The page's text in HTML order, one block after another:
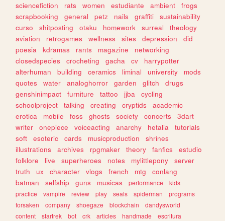
sciencefiction
rats women estudiante ambient
frogs
scrapbooking
general petz nails graffiti
sustainability
curso
shitposting otaku homework surreal
theology
aviation
retrogames wellness sites depression
did
poesia
kdramas rants magazine
networking
closedspecies
crocheting gacha cv
harrypotter
alterhuman
building ceramics liminal university
mods
quotes
water analoghorror garden glitch
drugs
genshinimpact
furniture tattoo jjba
cycling
schoolproject
talking creating cryptids
academic
erotica
mobile foss ghosts society concerts
3dart
writer
onepiece voiceacting anarchy hetalia
tutorials
soft
esoteric cards musicproduction
shrines
illustrations
archives rpgmaker theory fanfics
estudio
folklore
live superheroes notes mylittlepony
server
truth
ux character vlogs french mtg
conlang
batman
selfship guns musicas performance
kids
practice
vampire review play seals spiderman
programs
forsaken
company shoegaze blockchain
dandysworld
content
startrek bot crk articles handmade
escritura